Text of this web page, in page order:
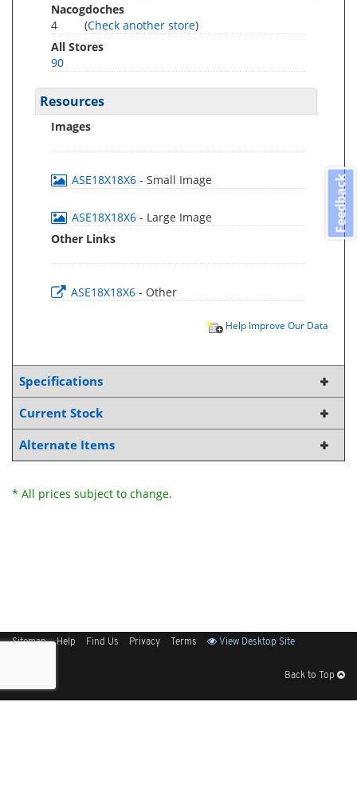
Nacogdoches
4
(Check another store)
All Stores
90
Resources
Images
ASE18X18X6 - Small Image
ASE18X18X6 - Large Image
Other Links
ASE18X18X6 - Other
Help Improve Our Data
Specifications
Current Stock
Alternate Items
* All prices subject to change.
Sitemap Help Find Us Privacy Terms View Desktop Site
Back to Top
Feedback